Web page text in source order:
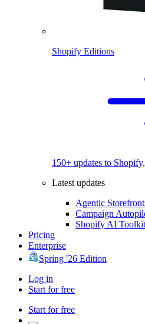
Shopify Editions
150+ updates to
Latest updates
Agentic
Campaign
Shopify AI
Pricing
Enterprise
Spring '26 Edition
Log in
Start for free
Start for free